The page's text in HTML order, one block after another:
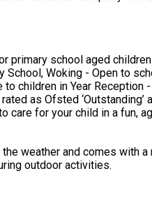
Primary School, Horsell, Woking - Open to
are working on fixing this!) We aim to inspire
as Ofsted
weather and comes with
outdoor activities.